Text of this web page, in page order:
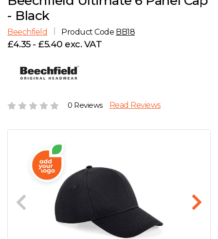
G
H
J
M
Account
Careers
- Black
Beechfield Product Code BB18
£4.35 - £5.40 exc. VAT
0 Reviews Read Reviews